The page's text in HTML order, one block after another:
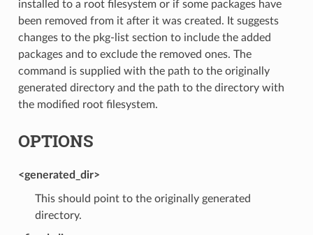
installed to a root filesystem or if some packages have
been removed from it after it was created. It suggests
changes to the pkg-list section to include the added
packages and to exclude the removed ones. The
command is supplied with the path to the originally
generated directory and the path to the directory with
the modified root filesystem.
OPTIONS
<generated_dir>
This should point to the originally generated
directory.